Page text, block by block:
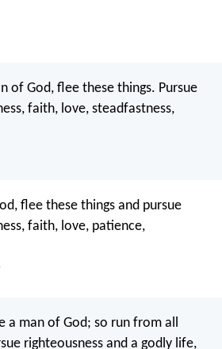
of God, flee these things. Pursue
faith, love, steadfastness,
flee these things and pursue
faith, love, patience,
a man of God; so run from all
righteousness and a godly life,